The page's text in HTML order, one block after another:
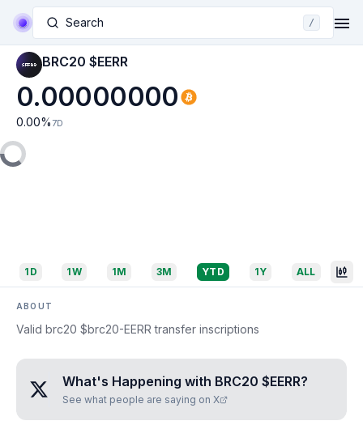
Search /
BRC20 $EERR
0.00000000
0.00% 7D
1D 1W 1M 3M YTD 1Y ALL
ABOUT
Valid brc20 $brc20-EERR transfer inscriptions
What's Happening with BRC20 $EERR?
See what people are saying on X